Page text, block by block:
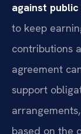
against
to keep
contributions
agreement
support
based on the